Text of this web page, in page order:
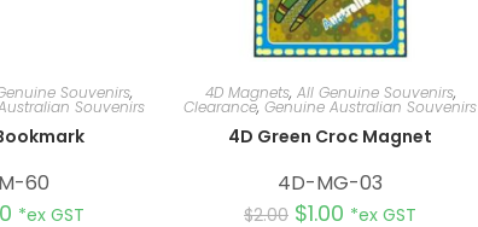
Souvenirs,
Souvenirs
60
*ex GST
4D Magnets, All Genuine Souvenirs,
Clearance, Genuine Australian Souvenirs
4D Green Croc Magnet
4D-MG-03
$2.00 $1.00 *ex GST